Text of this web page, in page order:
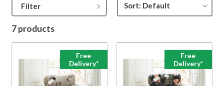
Filter
7 products
Free
Delivery*
Free
Delivery*